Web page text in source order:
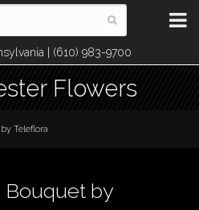
| (610) 983-9700
Flowers
Teleflora
Bouquet by